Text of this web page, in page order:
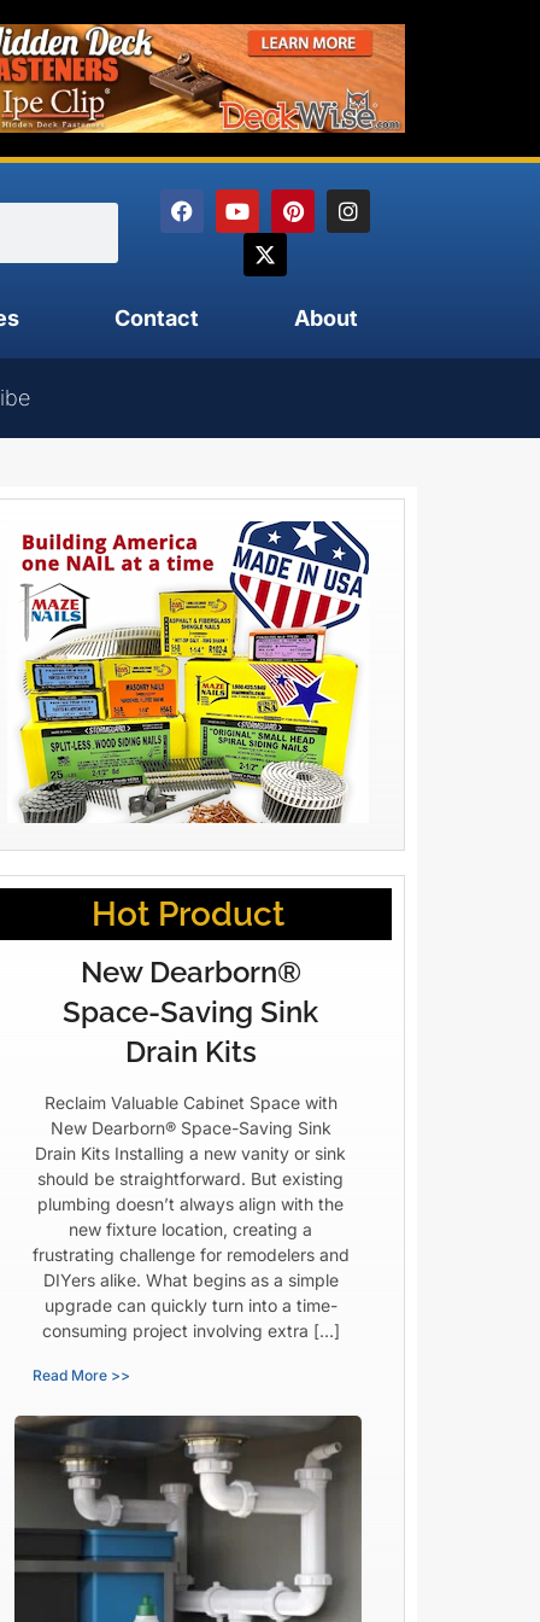
Contact About
Hot Product
New Dearborn®
Space-Saving Sink
Drain Kits
Reclaim Valuable Cabinet Space with
New Dearborn® Space-Saving Sink
Drain Kits Installing a new vanity or sink
should be straightforward. But existing
plumbing doesn’t always align with the
new fixture location, creating a
frustrating challenge for remodelers and
DIYers alike. What begins as a simple
upgrade can quickly turn into a time-
consuming project involving extra […]
Read More >>